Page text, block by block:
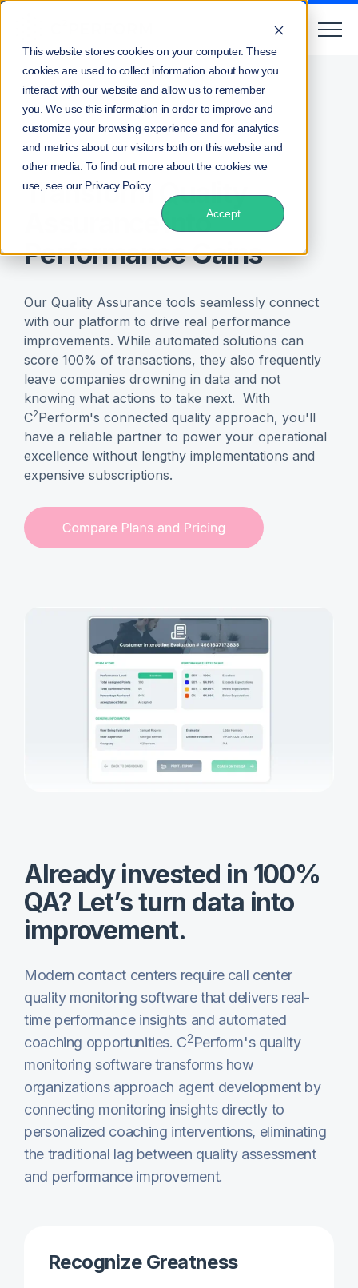
This website stores cookies on your computer. These
cookies are used to collect information about how you
interact with our website and allow us to remember
you. We use this information in order to improve and
customize your browsing experience and for analytics
and metrics about our visitors both on this website and
other media. To find out more about the cookies we
use, see our Privacy Policy.
Accept
Home Products Connected Quality Assurance
Connected Quality Assurance
Transform Quality
Assurance into
Performance Gains
Our Quality Assurance tools seamlessly connect
with our platform to drive real performance
improvements. While automated solutions can
score 100% of transactions, they also frequently
leave companies drowning in data and not
knowing what actions to take next. With
C2Perform's connected quality approach, you'll
have a reliable partner to power your operational
excellence without lengthy implementations and
expensive subscriptions.
Already invested in 100%
QA? Let’s turn data into
improvement.
Modern contact centers require call center
quality monitoring software that delivers real-
time performance insights and automated
coaching opportunities. C2Perform's quality
monitoring software transforms how
organizations approach agent development by
connecting monitoring insights directly to
personalized coaching interventions, eliminating
the traditional lag between quality assessment
and performance improvement.
Recognize Greatness